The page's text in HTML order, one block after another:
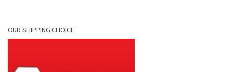
OUR SHIPPING CHOICE